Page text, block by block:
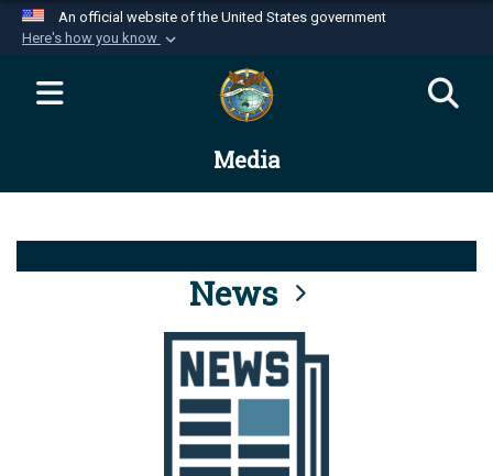
An official website of the United States government
Here's how you know
Official websites use .mil
website belongs to an official U.S.
Department of Defense organization in the United
Alock ( )orhttps://means you’ve safely
connected to the .mil website. Share sensitive
information only on official, secure websites.
Media
News